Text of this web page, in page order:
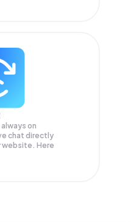
on
chat directly
website. Here